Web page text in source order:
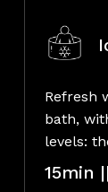
Refresh
bath,
levels:
15min